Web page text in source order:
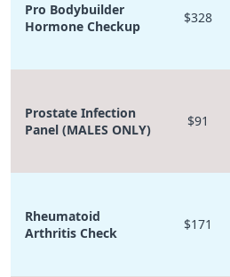
Pro Bodybuilder
Hormone Checkup
$328
Prostate Infection
Panel (MALES ONLY)
$91
Rheumatoid
Arthritis Check
$171